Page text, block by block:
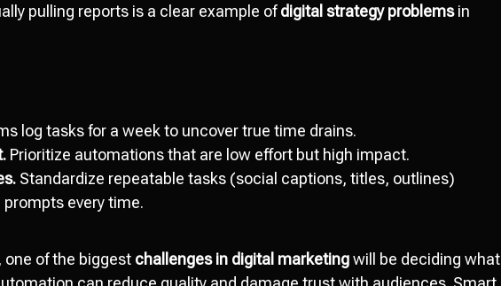
pulling reports is a clear example ofdigital strategy problemsin
log tasks for a week to uncover true time drains.
Prioritize automations that are low effort but high impact.
Standardize repeatable tasks (social captions, titles, outlines)
every time.
one of the biggest challenges in digital marketingwill be deciding what